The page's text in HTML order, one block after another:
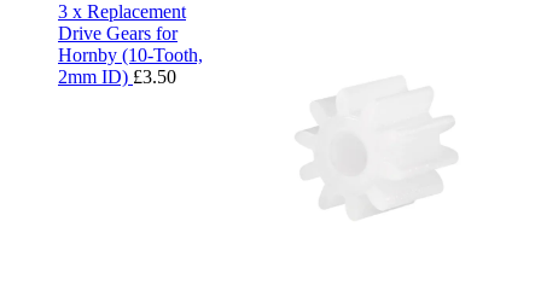
3 x Replacement
Drive Gears for
Hornby (10-Tooth,
2mm ID) £3.50